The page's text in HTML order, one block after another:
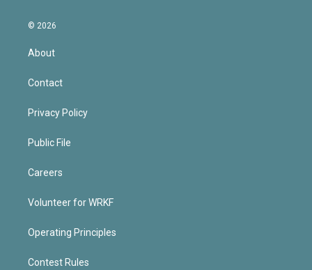
© 2026
About
Contact
Privacy Policy
Public File
Careers
Volunteer for WRKF
Operating Principles
Contest Rules